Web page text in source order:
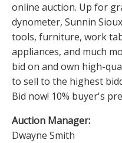
online auction. Up for
dynometer, Sunnin
tools, furniture, work
appliances, and much
bid on and own high-
to sell to the highest
Bid now! 10% buyer's
Auction Manager:
Dwayne Smith